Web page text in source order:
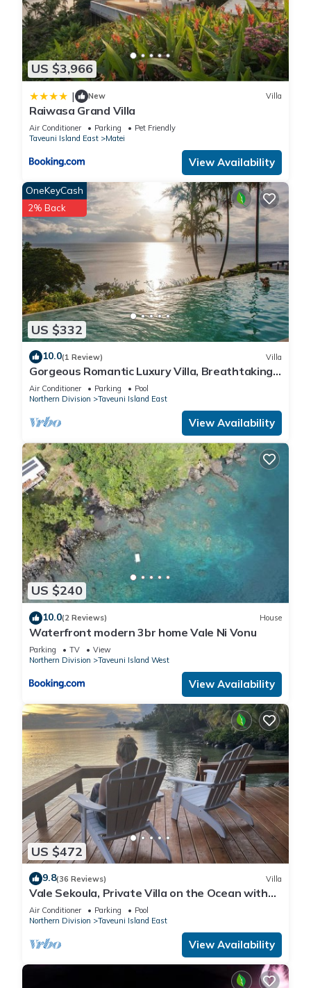
US $3,966
| New Villa
Raiwasa Grand Villa
Air Conditioner Parking
Pet Friendly
Taveuni Island East
Matei
View Availability
US $332
OneKeyCash
2% Back
10.0(1 Review) Villa
Gorgeous Romantic Luxury Villa, Breathtaking
Oceanfront Views, Fiji!
Air Conditioner Parking
Pool
Northern Division
Taveuni Island East
View Availability
US $240
10.0(2 Reviews) House
Waterfront modern 3br home Vale Ni Vonu
Parking TV
View
Northern Division
Taveuni Island West
View Availability
US $472
9.8(36 Reviews) Villa
Vale Sekoula, Private Villa on the Ocean with
Pool and Air Conditioning
Air Conditioner Parking
Pool
Northern Division
Taveuni Island East
View Availability